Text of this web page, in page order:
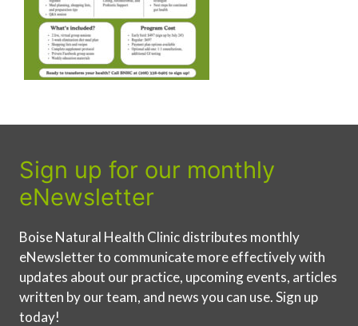
Sign up for our monthly
eNewsletter
Boise Natural Health Clinic distributes monthly
eNewsletter to communicate more effectively with
updates about our practice, upcoming events, articles
written by our team, and news you can use. Sign up
today!